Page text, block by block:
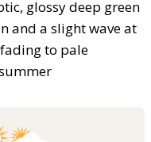
glossy deep green
and a slight wave at
to pale